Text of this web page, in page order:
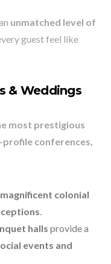
unmatched level of
guest feel like
& Weddings
most prestigious
conferences,
colonial
.
halls provide a
events and